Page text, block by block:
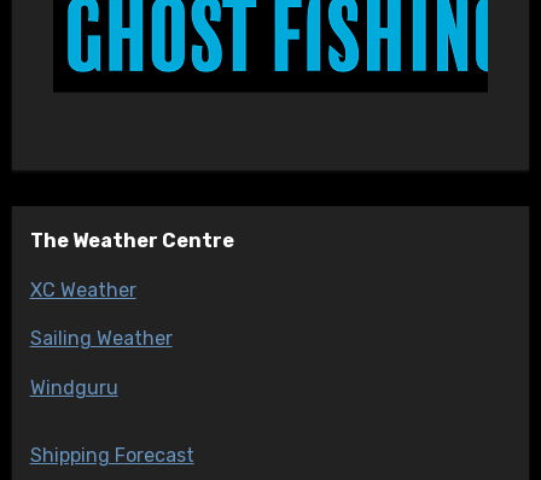
The Weather Centre
XC Weather
Sailing Weather
Windguru
Shipping Forecast